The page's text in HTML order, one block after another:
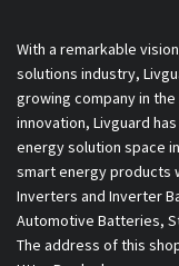
With a remarkable
solutions industry,
growing company in
innovation, Livguard
energy solution space
smart energy products
Inverters and Inverter
Automotive Batteries,
The address of this